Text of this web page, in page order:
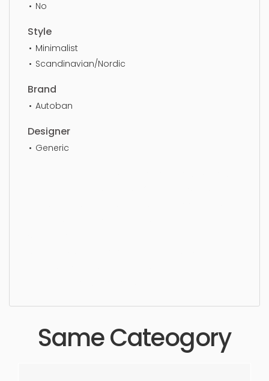
No
Style
Minimalist
Scandinavian/Nordic
Brand
Autoban
Designer
Generic
Same Cateogory